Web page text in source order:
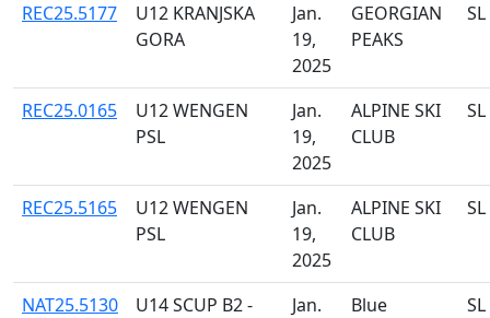
REC25.5177
U12 KRANJSKA
GORA
Jan.
19,
2025
GEORGIAN
PEAKS
SL
REC25.0165
U12 WENGEN
PSL
Jan.
19,
2025
ALPINE SKI
CLUB
SL
REC25.5165
U12 WENGEN
PSL
Jan.
19,
2025
ALPINE SKI
CLUB
SL
NAT25.5130
U14 SCUP B2 -
Jan.
Blue
SL